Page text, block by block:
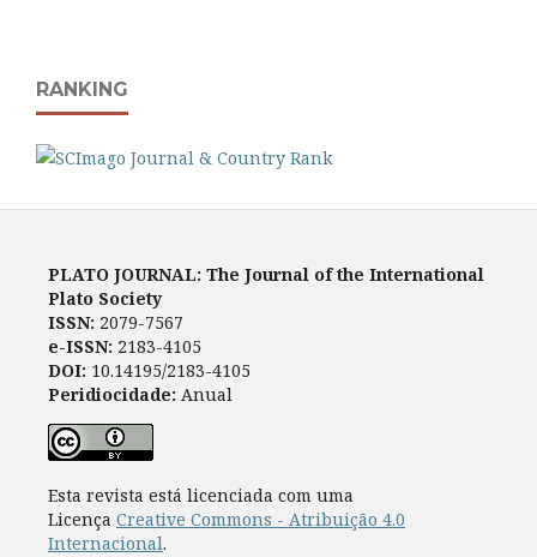
RANKING
PLATO JOURNAL: The Journal of the International
Plato Society
ISSN: 2079-7567
e-ISSN: 2183-4105
DOI: 10.14195/2183-4105
Peridiocidade: Anual
Esta revista está licenciada com uma
Licença Creative Commons - Atribuição 4.0
Internacional.